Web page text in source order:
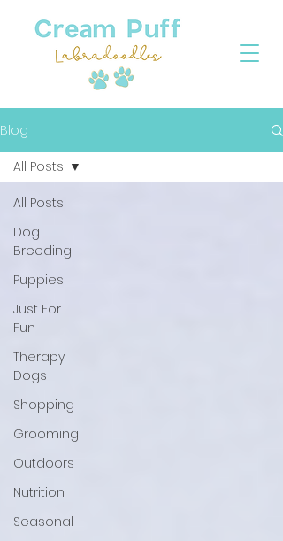
Blog
All Posts
Dog
Breeding
Puppies
Just For
Fun
Therapy
Dogs
Shopping
Grooming
Outdoors
Nutrition
Seasonal
All Posts